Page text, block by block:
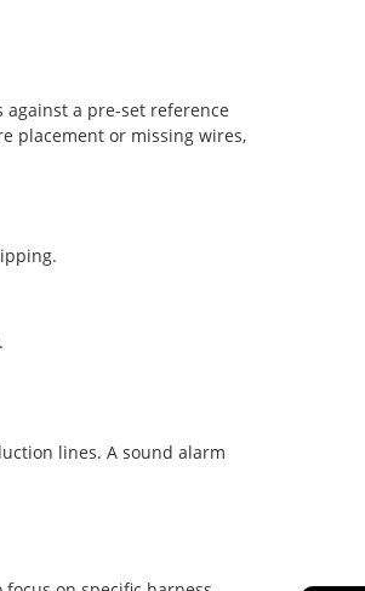
against a pre-set reference
placement or missing wires,
lines. A sound alarm